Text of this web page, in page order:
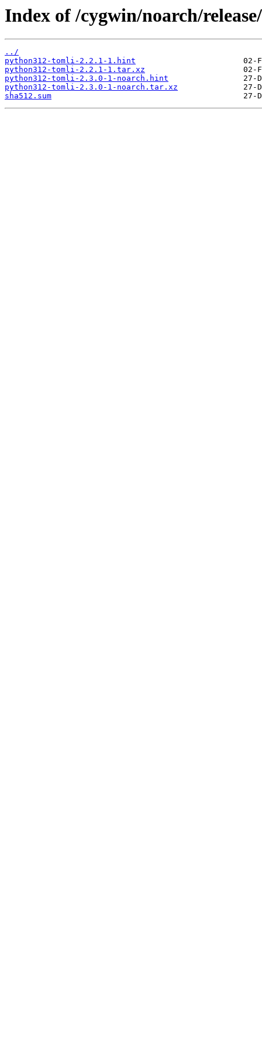
Index of /cygwin/noarch/
../
python312-tomli-2.2.1-1.hint
python312-tomli-2.2.1-1.tar.xz
python312-tomli-2.3.0-1-noarch.hint
python312-tomli-2.3.0-1-noarch.tar.xz
sha512.sum